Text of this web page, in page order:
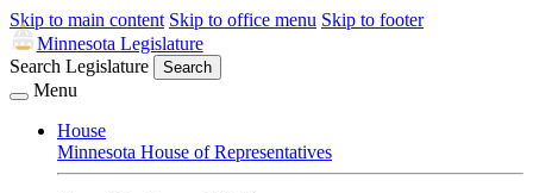
Skip to main content Skip to office menu Skip to footer
Minnesota Legislature
Search Legislature
Search
Menu
House
Minnesota House of Representatives